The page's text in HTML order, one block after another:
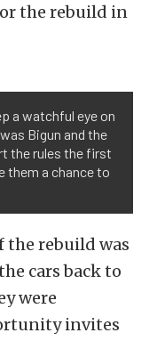
the rebuild in
a watchful eye on
Bigun and the
the rules the first
them a chance to
the rebuild was
cars back to
were
invites